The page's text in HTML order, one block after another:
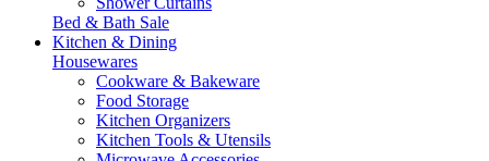
Bed & Bath Sale
Kitchen & Dining
Housewares
Cookware & Bakeware
Food Storage
Kitchen Organizers
Kitchen Tools & Utensils